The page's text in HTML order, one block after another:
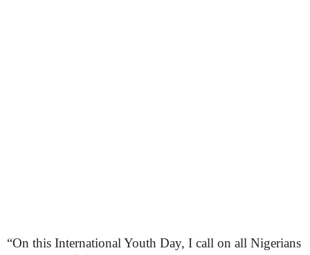
“On this International Youth Day, I call on all Nigerians